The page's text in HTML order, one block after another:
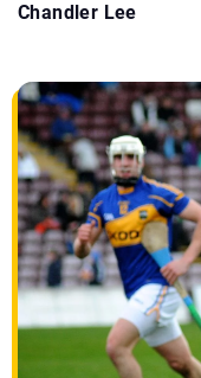
Chandler Lee